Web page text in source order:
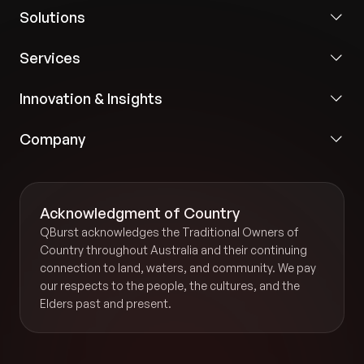
Solutions
Services
Innovation & Insights
Company
Acknowledgment of Country
QBurst acknowledges the Traditional Owners of
Country throughout Australia and their continuing
connection to land, waters, and community. We pay
our respects to the people, the cultures, and the
Elders past and present.